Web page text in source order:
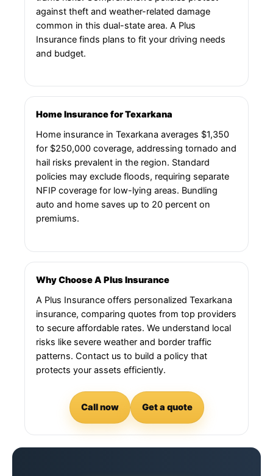
against theft and weather-related damage
common in this dual-state area. A Plus
Insurance finds plans to fit your driving needs
and budget.
Home Insurance for Texarkana
Home insurance in Texarkana averages $1,350
for $250,000 coverage, addressing tornado and
hail risks prevalent in the region. Standard
policies may exclude floods, requiring separate
NFIP coverage for low-lying areas. Bundling
auto and home saves up to 20 percent on
premiums.
Why Choose A Plus Insurance
A Plus Insurance offers personalized Texarkana
insurance, comparing quotes from top providers
to secure affordable rates. We understand local
risks like severe weather and border traffic
patterns. Contact us to build a policy that
protects your assets efficiently.
Call now Get a quote